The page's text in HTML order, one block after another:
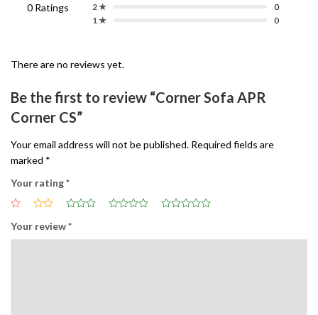
0 Ratings
2 ★
0
1 ★
0
There are no reviews yet.
Be the first to review “Corner Sofa APR
Corner CS”
Your email address will not be published. Required fields are
marked *
Your rating*
Your review*